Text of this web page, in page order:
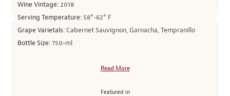
Wine Vintage:2018
Serving Temperature: 58°-62° F
Grape Varietals:Cabernet Sauvignon, Garnacha, Tempranillo
Bottle Size:750-ml
Read More
Featured in